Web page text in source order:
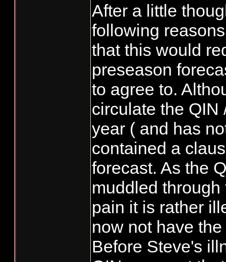
After a little
following
that this would
preseason
to agree to.
circulate the QIN
year ( and has
contained a
forecast. As the
muddled
pain it is rather
now not have
Before Steve's